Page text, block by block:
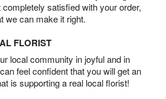
satisfied with your order,
we can make it right.
FLORIST
local community in joyful and in
feel confident that you will get an
is supporting a real local florist!